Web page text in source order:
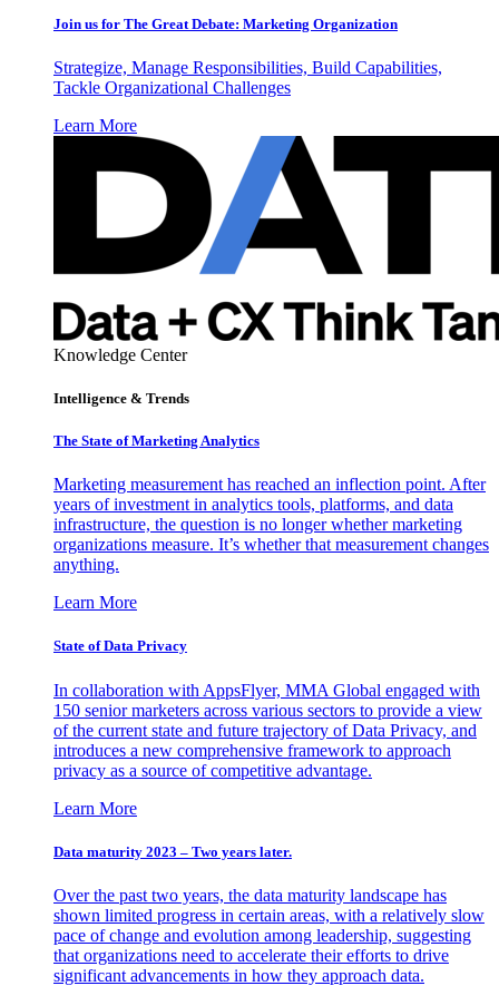
Join us for The Great Debate: Marketing Organization
Strategize, Manage Responsibilities, Build Capabilities,
Tackle Organizational Challenges
Learn More
Knowledge Center
Intelligence & Trends
The State of Marketing Analytics
Marketing measurement has reached an inflection point. After
years of investment in analytics tools, platforms, and data
infrastructure, the question is no longer whether marketing
organizations measure. It’s whether that measurement changes
anything.
Learn More
State of Data Privacy
In collaboration with AppsFlyer, MMA Global engaged with
150 senior marketers across various sectors to provide a view
of the current state and future trajectory of Data Privacy, and
introduces a new comprehensive framework to approach
privacy as a source of competitive advantage.
Learn More
Data maturity 2023 – Two years later.
Over the past two years, the data maturity landscape has
shown limited progress in certain areas, with a relatively slow
pace of change and evolution among leadership, suggesting
that organizations need to accelerate their efforts to drive
significant advancements in how they approach data.